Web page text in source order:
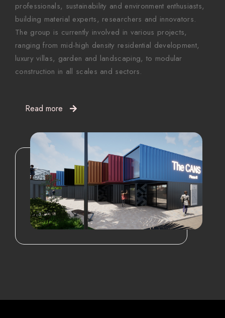
professionals, sustainability and environment enthusiasts,
building material experts, researchers and innovators.
The group is currently involved in various projects,
ranging from mid-high density residential development,
luxury villas, garden and landscaping, to modular
construction in all scales and sectors.
Read more